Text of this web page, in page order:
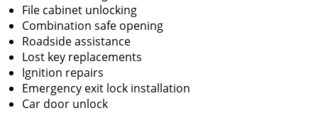
File cabinet unlocking
Combination safe opening
Roadside assistance
Lost key replacements
Ignition repairs
Emergency exit lock installation
Car door unlock